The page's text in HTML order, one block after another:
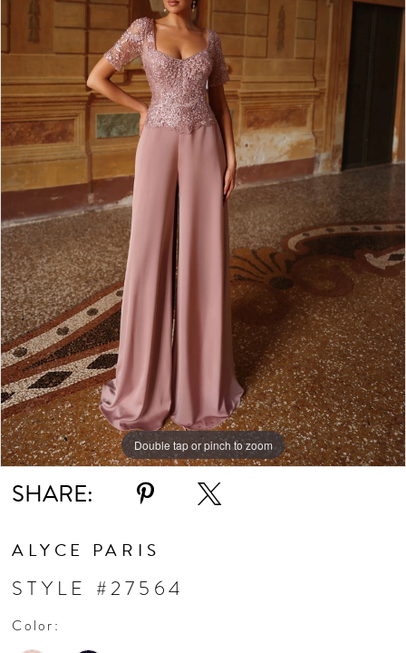
Double tap or pinch to zoom
SHARE:
ALYCE PARIS
STYLE #27564
Color: